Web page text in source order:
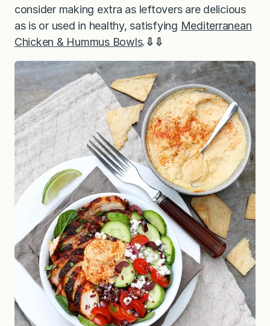
consider making extra as leftovers are delicious
as is or used in healthy, satisfying Mediterranean
Chicken & Hummus Bowls. ⇩⇩